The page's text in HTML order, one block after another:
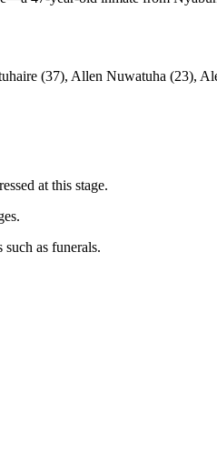
(37), Allen Nuwatuha (23),
at this stage.
as funerals.